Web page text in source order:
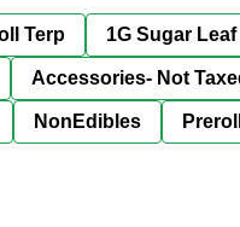
Terp 1G Sugar Leaf
Accessories- Not
NonEdibles